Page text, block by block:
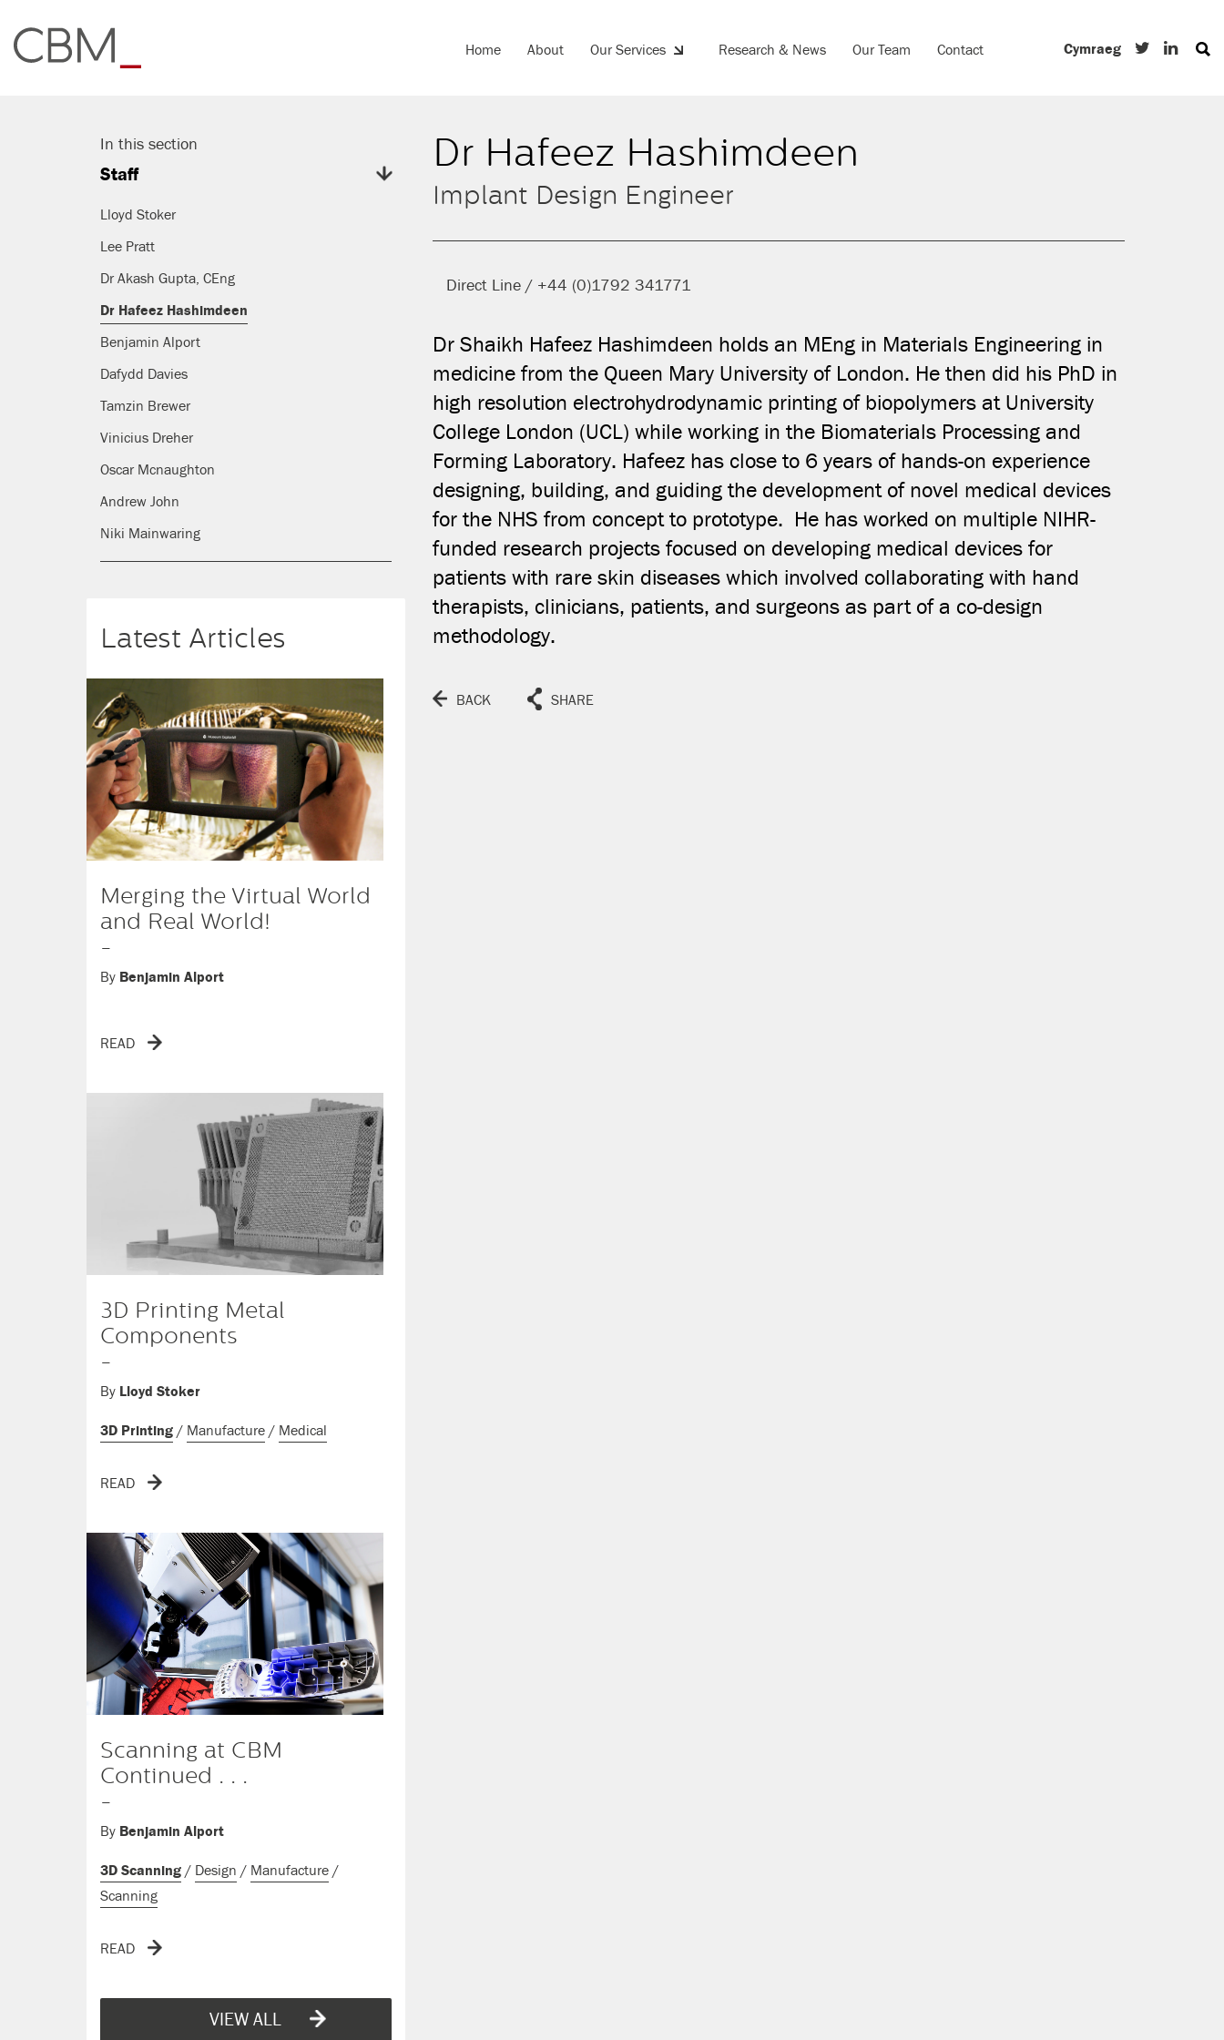
Home About Our Services Research & News Our Team Contact Cymraeg
Share this on
COPY LINK
CLOSE
In this section
Staff
Lloyd Stoker
Lee Pratt
Dr Akash Gupta, CEng
Dr Hafeez Hashimdeen
Benjamin Alport
Dafydd Davies
Tamzin Brewer
Vinicius Dreher
Oscar Mcnaughton
Andrew John
Niki Mainwaring
Latest Articles
Merging the Virtual World
and Real World!
-
By Benjamin Alport
READ
3D Printing Metal
Components
-
By Lloyd Stoker
3D Printing/ Manufacture/ Medical
READ
Scanning at CBM
Continued . . .
-
By Benjamin Alport
3D Scanning/ Design / Manufacture/
Scanning
READ
VIEW ALL
Dr Hafeez Hashimdeen
Implant Design Engineer
Direct Line / +44 (0)1792 341771
Dr Shaikh Hafeez Hashimdeen holds an MEng in Materials Engineering in
medicine from the Queen Mary University of London. He then did his PhD in
high resolution electrohydrodynamic printing of biopolymers at University
College London (UCL) while working in the Biomaterials Processing and
Forming Laboratory. Hafeez has close to 6 years of hands-on experience
designing, building, and guiding the development of novel medical devices
for the NHS from concept to prototype. He has worked on multiple NIHR-
funded research projects focused on developing medical devices for
patients with rare skin diseases which involved collaborating with hand
therapists, clinicians, patients, and surgeons as part of a co-design
methodology.
BACK SHARE